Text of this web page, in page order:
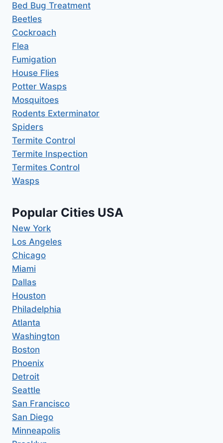
Bed Bug Treatment
Beetles
Cockroach
Flea
Fumigation
House Flies
Potter Wasps
Mosquitoes
Rodents Exterminator
Spiders
Termite Control
Termite Inspection
Termites Control
Wasps
Popular Cities USA
New York
Los Angeles
Chicago
Miami
Dallas
Houston
Philadelphia
Atlanta
Washington
Boston
Phoenix
Detroit
Seattle
San Francisco
San Diego
Minneapolis